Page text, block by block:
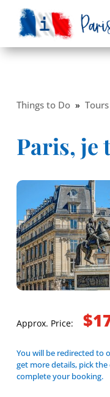
Things to Do» Tours
Paris, je
Approx. Price:
You will be redirected to
get more details, pick
complete your booking.